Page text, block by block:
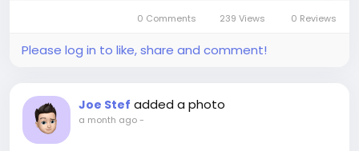
0 Comments 239 Views 0 Reviews
Please log in to like, share and comment!
Joe Stef added a photo
a month ago-